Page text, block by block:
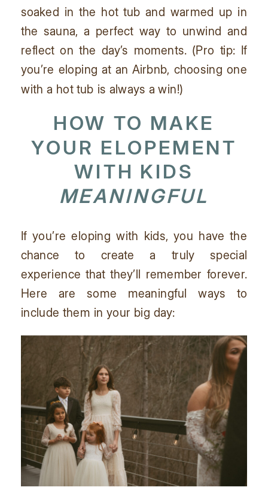
soaked in the hot tub and warmed up in
the sauna, a perfect way to unwind and
reflect on the day’s moments. (Pro tip: If
you’re eloping at an Airbnb, choosing one
with a hot tub is always a win!)
HOW TO MAKE
YOUR ELOPEMENT
WITH KIDS
MEANINGFUL
If you’re eloping with kids, you have the
chance to create a truly special
experience that they’ll remember forever.
Here are some meaningful ways to
include them in your big day: